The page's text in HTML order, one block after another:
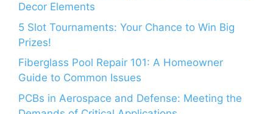
Decor Elements
5 Slot Tournaments: Your Chance to Win Big
Prizes!
Fiberglass Pool Repair 101: A Homeowner
Guide to Common Issues
PCBs in Aerospace and Defense: Meeting the